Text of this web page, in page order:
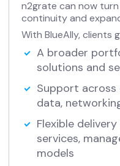
n2grate can now
continuity and
With BlueAlly, clients
A broader
solutions and
Support across
data,
Flexible
services,
models